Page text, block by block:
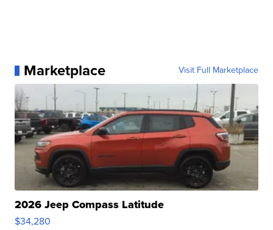
Marketplace Visit Full Marketplace
2026 Jeep Compass Latitude
$34,280